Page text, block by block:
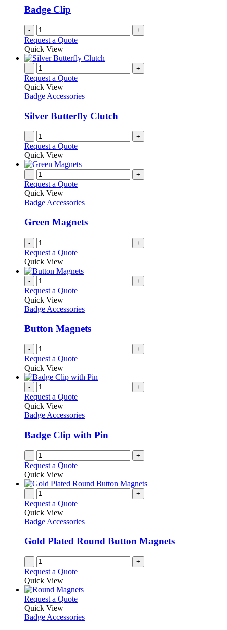
Badge Clip
- +
Request a Quote
Quick View
- +
Request a Quote
Quick View
Badge Accessories
Silver Butterfly Clutch
- +
Request a Quote
Quick View
- +
Request a Quote
Quick View
Badge Accessories
Green Magnets
- +
Request a Quote
Quick View
- +
Request a Quote
Quick View
Badge Accessories
Button Magnets
- +
Request a Quote
Quick View
- +
Request a Quote
Quick View
Badge Accessories
Badge Clip with Pin
- +
Request a Quote
Quick View
- +
Request a Quote
Quick View
Badge Accessories
Gold Plated Round Button Magnets
- +
Request a Quote
Quick View
Request a QuoteThis
has
Quick View
Badge Accessories